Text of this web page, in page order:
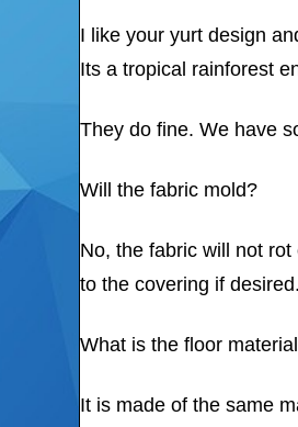
I like your yurt design
Its a tropical rainforest
They do fine. We have
Will the fabric mold?
No, the fabric will not
to the covering if desired.
What is the floor
It is made of the same